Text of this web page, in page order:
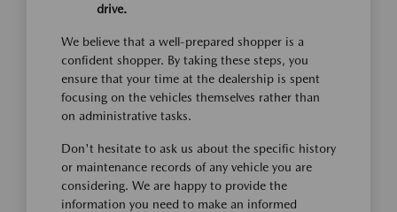
drive.
We believe that a well-prepared shopper is a
confident shopper. By taking these steps, you
ensure that your time at the dealership is spent
focusing on the vehicles themselves rather than
on administrative tasks.
Don't hesitate to ask us about the specific history
or maintenance records of any vehicle you are
considering. We are happy to provide the
information you need to make an informed